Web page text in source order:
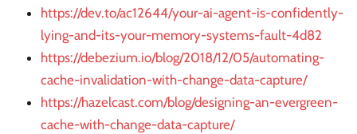
https://dev.to/ac12644/your-ai-agent-is-confidently-
lying-and-its-your-memory-systems-fault-4d82
https://debezium.io/blog/2018/12/05/automating-
cache-invalidation-with-change-data-capture/
https://hazelcast.com/blog/designing-an-evergreen-
cache-with-change-data-capture/